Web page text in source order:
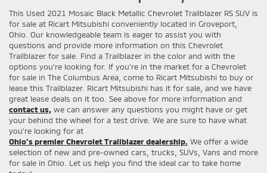
This Used 2021 Mosaic Black Metallic Chevrolet Trailblazer RS SUV is
for sale at Ricart Mitsubishi conveniently located in Groveport,
Ohio. Our knowledgeable team is eager to assist you with
questions and provide more information on this Chevrolet
Trailblazer for sale. Find a Trailblazer in the color and with the
options you're looking for. If you're in the market for a Chevrolet
for sale in The Columbus Area, come to Ricart Mitsubishi to buy or
lease this Trailblazer. Ricart Mitsubishi has it for sale, and we have
great lease deals on it too. See above for more information and
contact us, we can answer any questions you might have or get
your behind the wheel for a test drive. We are sure to have what
you’re looking for at
Ohio’s premier Chevrolet Trailblazer dealership. We offer a wide
selection of new and pre-owned cars, trucks, SUVs, Vans and more
for sale in Ohio. Let us help you find the ideal car to take home